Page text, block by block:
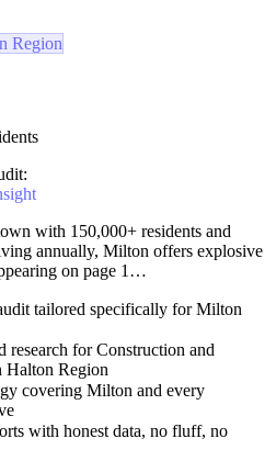
Region
with 150,000+ residents and
annually, Milton offers explosive
on page 1…
tailored specifically for Milton
research for Construction and
Halton Region
covering Milton and every
with honest data, no fluff, no